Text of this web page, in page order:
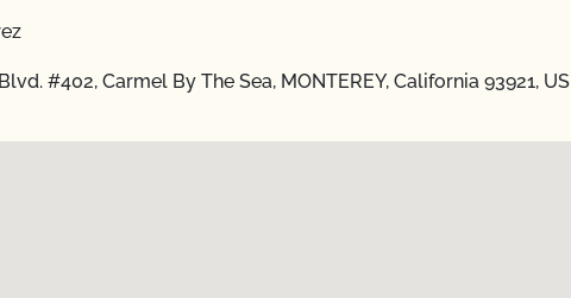
#402, Carmel By The Sea, MONTEREY, California 93921, US